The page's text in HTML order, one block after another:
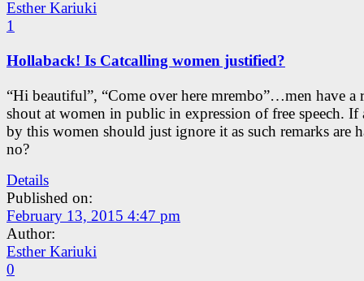
Esther Kariuki
1
Hollaback! Is Catcalling women justified?
“Hi beautiful”, “Come over here mrembo”…men have a
shout at women in public in expression of free speech. If
by this women should just ignore it as such remarks are
no?
Details
Published on:
February 13, 2015 4:47 pm
Author:
Esther Kariuki
0